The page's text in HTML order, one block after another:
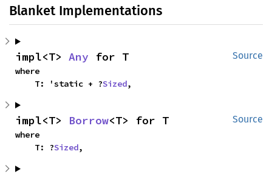
Blanket Implementations
Source
impl<T> Any for T
where
    T: 'static + ?
Sized,
Source
impl<T> Borrow<T> for T
where
    T: ?
Sized,